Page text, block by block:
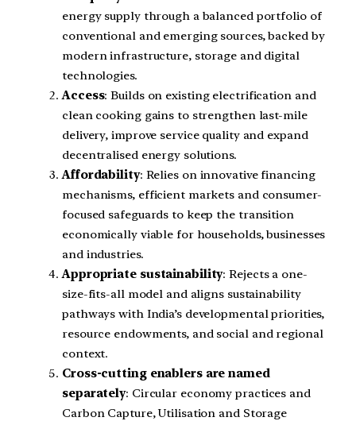
energy supply through a balanced portfolio of
conventional and emerging sources, backed by
modern infrastructure, storage and digital
technologies.
Access: Builds on existing electrification and
clean cooking gains to strengthen last-mile
delivery, improve service quality and expand
decentralised energy solutions.
Affordability: Relies on innovative financing
mechanisms, efficient markets and consumer-
focused safeguards to keep the transition
economically viable for households, businesses
and industries.
Appropriate sustainability: Rejects a one-
size-fits-all model and aligns sustainability
pathways with India’s developmental priorities,
resource endowments, and social and regional
context.
Cross-cutting enablers are named
separately: Circular economy practices and
Carbon Capture, Utilisation and Storage